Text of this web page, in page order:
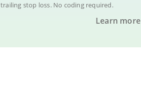
trailing stop loss. No coding required.
Learn more